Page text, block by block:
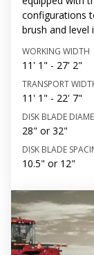
configurations
brush and level
WORKING WIDTH
11' 1" - 27' 2"
TRANSPORT
11' 1" - 22' 7"
DISK BLADE
28" or 32"
DISK BLADE
10.5" or 12"